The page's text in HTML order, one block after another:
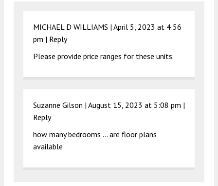
MICHAEL D WILLIAMS | April 5, 2023 at 4:56
pm | Reply
Please provide price ranges for these units.
Suzanne Gilson | August 15, 2023 at 5:08 pm |
Reply
how many bedrooms … are floor plans
available